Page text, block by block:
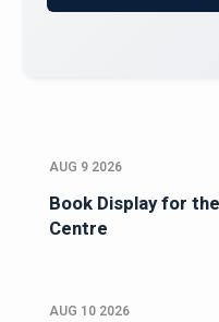
AUG 9 2026
Book Display for
Centre
AUG 10 2026